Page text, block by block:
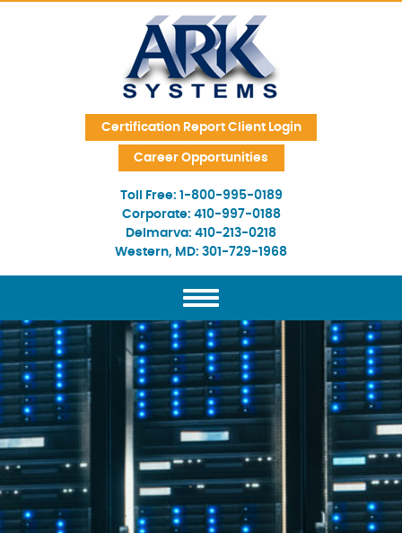
Skip Navigation
Certification Report Client Login
Career Opportunities
Toll Free: 1-800-995-0189
Corporate: 410-997-0188
Delmarva: 410-213-0218
Western, MD: 301-729-1968